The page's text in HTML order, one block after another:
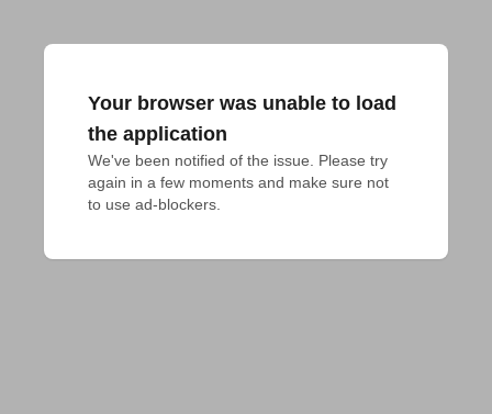
Your browser was unable to load
the application
We've been notified of the issue. Please try
again in a few moments and make sure not
to use ad-blockers.